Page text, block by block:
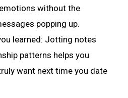
without the
popping up.
learned: Jotting notes
patterns helps you
want next time you date